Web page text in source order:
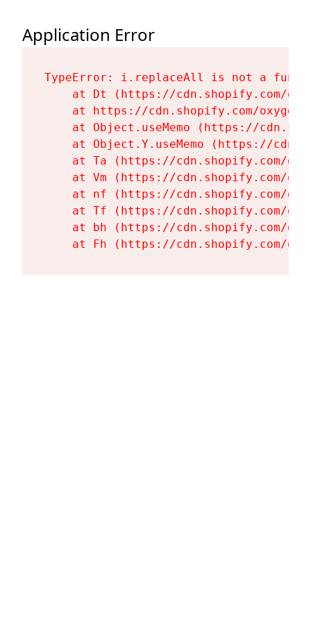
Application Error
TypeError: i.replaceAll is not a
at Dt (https://cdn.shopify.com/
at https://cdn.shopify.com/
at Object.useMemo (https://
at Object.Y.useMemo (https://
at Ta (https://cdn.shopify.com/
at Vm (https://cdn.shopify.com/
at nf (https://cdn.shopify.com/
at Tf (https://cdn.shopify.com/
at bh (https://cdn.shopify.com/
at Fh (https://cdn.shopify.com/